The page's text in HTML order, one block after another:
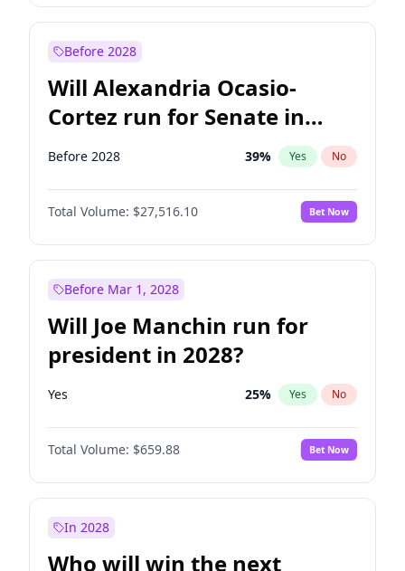
Before 2028
Will Alexandria Ocasio-
Cortez run for Senate in
2028?
Before 2028 39% Yes No
Total Volume: $27,516.10 Bet Now
Before Mar 1, 2028
Will Joe Manchin run for
president in 2028?
Yes 25% Yes No
Total Volume: $659.88 Bet Now
In 2028
Who will win the next